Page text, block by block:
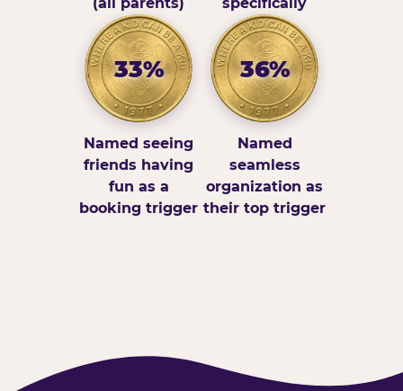
33%
Named seeing
friends having
fun as a
booking trigger
36%
Named
seamless
organization as
their top trigger